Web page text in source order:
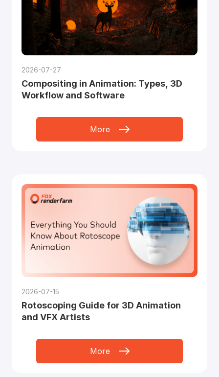
2026-07-27
Compositing in Animation: Types, 3D
Workflow and Software
More
2026-07-15
Rotoscoping Guide for 3D Animation
and VFX Artists
More